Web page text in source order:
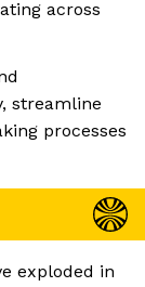
across
streamline
processes
exploded in